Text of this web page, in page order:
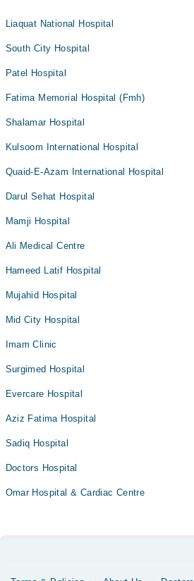
Liaquat National Hospital
South City Hospital
Patel Hospital
Fatima Memorial Hospital (Fmh)
Shalamar Hospital
Kulsoom International Hospital
Quaid-E-Azam International Hospital
Darul Sehat Hospital
Mamji Hospital
Ali Medical Centre
Hameed Latif Hospital
Mujahid Hospital
Mid City Hospital
Imam Clinic
Surgimed Hospital
Evercare Hospital
Aziz Fatima Hospital
Sadiq Hospital
Doctors Hospital
Omar Hospital & Cardiac Centre